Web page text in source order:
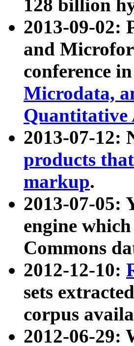
128 billion
2013-09-02:
and
conference
Microdata,
Quantitative
2013-07-12:
products
markup.
2013-07-05:
engine
Commons
2012-12-10:
sets
corpus
2012-06-29: